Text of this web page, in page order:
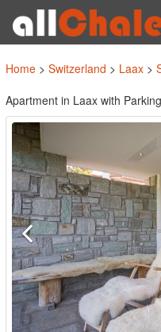
Home > Switzerland > Laax >
Apartment in Laax with